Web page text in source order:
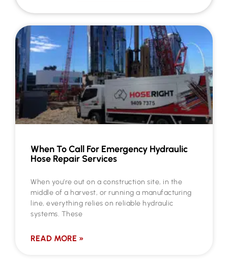
When To Call For Emergency Hydraulic
Hose Repair Services
When you’re out on a construction site, in the
middle of a harvest, or running a manufacturing
line, everything relies on reliable hydraulic
systems. These
READ MORE »